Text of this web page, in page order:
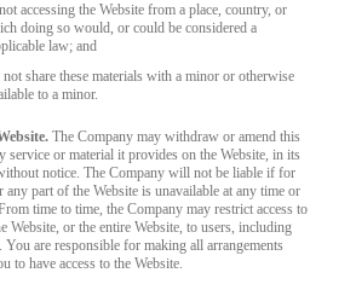
accessing the Website from a place, country, or
doing so would, or could be considered a
law; and
share these materials with a minor or otherwise
to a minor.
The Company may withdraw or amend this
service or material it provides on the Website, in its
notice. The Company will not be liable if for
any part of the Website is unavailable at any time or
time to time, the Company may restrict access to
Website, or the entire Website, to users, including
You are responsible for making all arrangements
to have access to the Website.